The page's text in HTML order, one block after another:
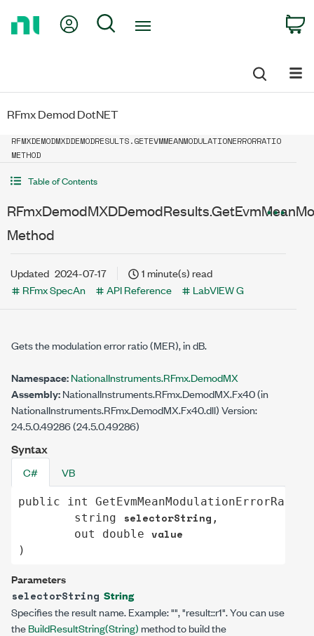
My Account
Search
RFmx Demod DotNET
RFMXDEMODMXDDEMODRESULTS.GETEVMMEANMODULATIONERRORRATIO
METHOD
Table of Contents
Method
Updated 2024-07-17
1 minute(s) read
RFmx SpecAn
API Reference LabVIEW G
Gets the modulation error ratio (MER), in dB.
Namespace:NationalInstruments.RFmx.DemodMX
Assembly:NationalInstruments.RFmx.DemodMX.Fx40 (in
NationalInstruments.RFmx.DemodMX.Fx40.dll) Version:
24.5.0.49286 (24.5.0.49286)
Syntax
C# VB
public int GetEvmMeanModulationErrorRatio
string
selectorString ,
out
double value
)
Parameters
selectorString String
Specifies the result name. Example: "", "result::r1". You can use
theBuildResultString(String) method to build the